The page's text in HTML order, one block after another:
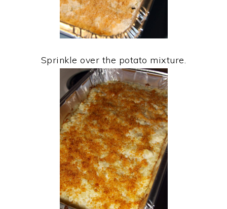
Sprinkle over the potato mixture.